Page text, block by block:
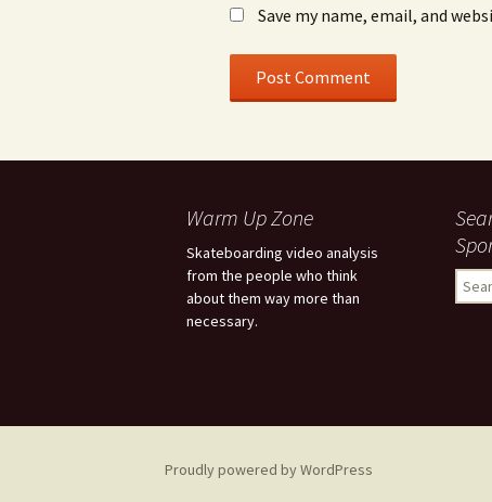
Save my name, email, and
Warm Up Zone
Skateboarding video analysis
from the people who think
about them way more than
necessary.
e
Proudly powered by WordPress